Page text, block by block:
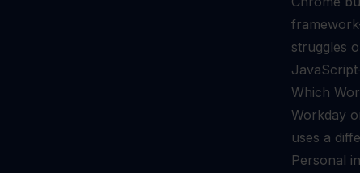
struggles
Which
Workday
uses a
Personal